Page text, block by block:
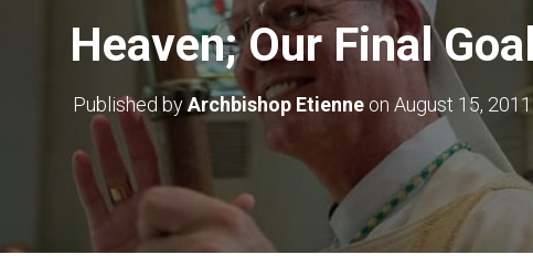
Heaven; Our Final Goal
Published byArchbishop Etienne on August 15, 2011